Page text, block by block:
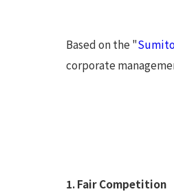
Based on the "
corporate
1. Fair Competition